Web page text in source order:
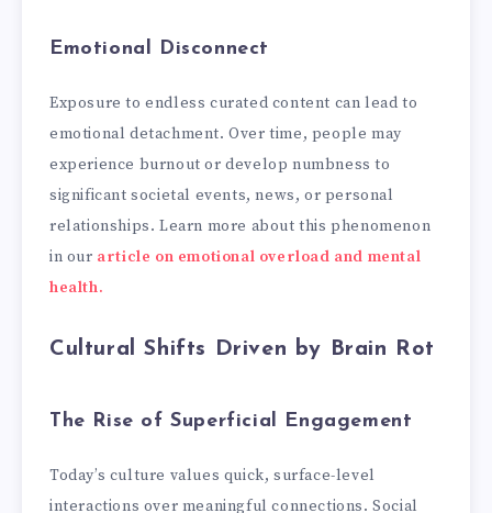
Emotional Disconnect
Exposure to endless curated content can lead to
emotional detachment. Over time, people may
experience burnout or develop numbness to
significant societal events, news, or personal
relationships. Learn more about this phenomenon
in our article on emotional overload and mental
health.
Cultural Shifts Driven by Brain Rot
The Rise of Superficial Engagement
Today’s culture values quick, surface-level
interactions over meaningful connections. Social